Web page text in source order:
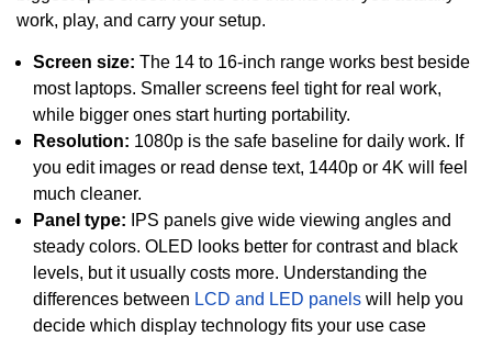
work, play, and carry your setup.
Screen size: The 14 to 16-inch range works best beside
most laptops. Smaller screens feel tight for real work,
while bigger ones start hurting portability.
Resolution: 1080p is the safe baseline for daily work. If
you edit images or read dense text, 1440p or 4K will feel
much cleaner.
Panel type: IPS panels give wide viewing angles and
steady colors. OLED looks better for contrast and black
levels, but it usually costs more. Understanding the
differences between LCD and LED panels will help you
decide which display technology fits your use case